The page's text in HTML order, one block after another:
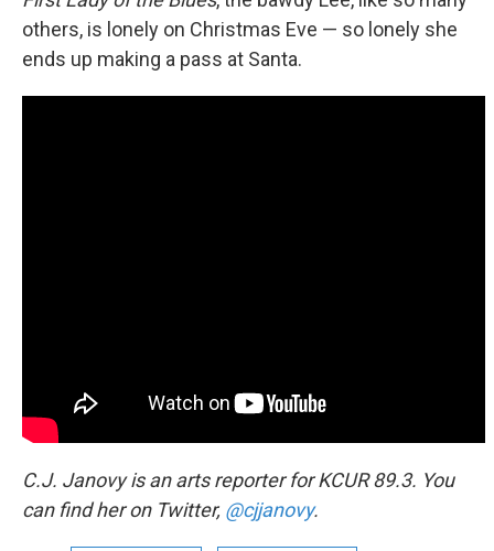
others, is lonely on Christmas Eve — so lonely she
ends up making a pass at Santa.
C.J. Janovy is an arts reporter for KCUR 89.3. You
can find her on Twitter, @cjjanovy.